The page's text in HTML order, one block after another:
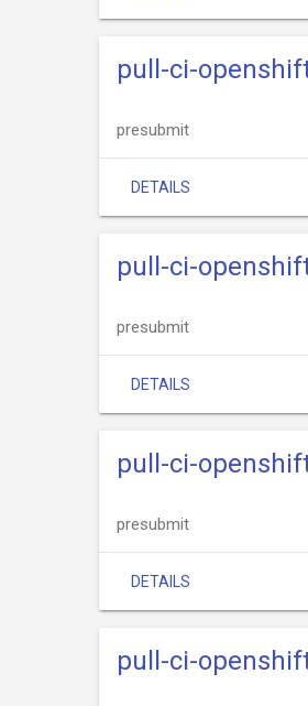
pull-ci-
presubmit
DETAILS
pull-ci-
presubmit
DETAILS
pull-ci-
presubmit
DETAILS
pull-ci-